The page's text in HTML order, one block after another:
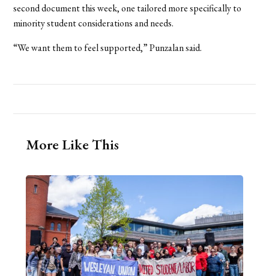
second document this week, one tailored more specifically to
minority student considerations and needs.
“We want them to feel supported,” Punzalan said.
More Like This